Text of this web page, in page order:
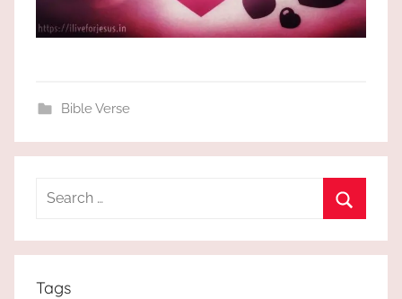
Bible Verse
Search
Tags